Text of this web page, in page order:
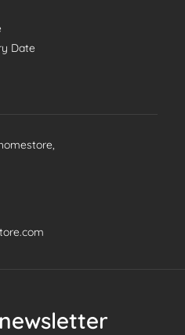
Date